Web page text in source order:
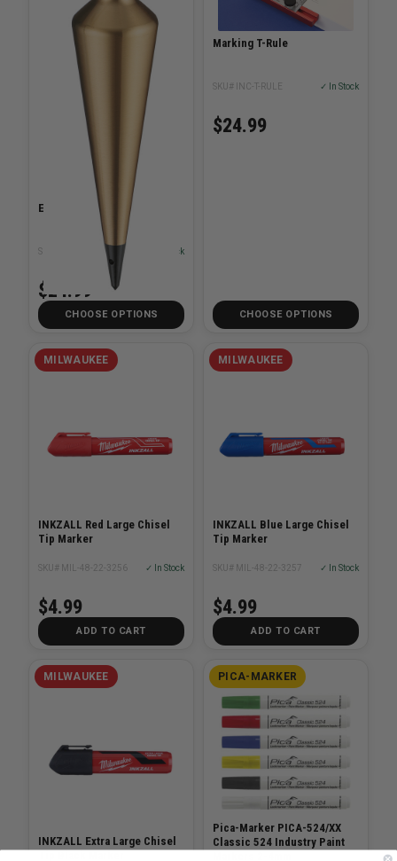
Empire Brass Plumb Bob
SKU# EMP-9XXBR ✓ In Stock
$24.99
CHOOSE OPTIONS
Marking T-Rule
SKU# INC-T-RULE ✓ In Stock
$24.99
CHOOSE OPTIONS
MILWAUKEE
INKZALL Red Large Chisel
Tip Marker
SKU# MIL-48-22-3256 ✓ In Stock
$4.99
ADD TO CART
MILWAUKEE
INKZALL Blue Large Chisel
Tip Marker
SKU# MIL-48-22-3257 ✓ In Stock
$4.99
ADD TO CART
MILWAUKEE
INKZALL Extra Large Chisel
PICA-MARKER
Pica-Marker PICA-524/XX
Classic 524 Industry Paint